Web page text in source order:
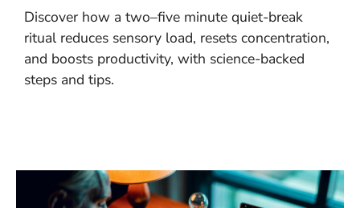
Discover how a two–five minute quiet-break
ritual reduces sensory load, resets concentration,
and boosts productivity, with science-backed
steps and tips.